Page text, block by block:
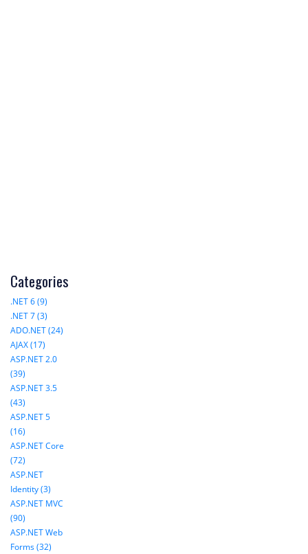
Categories
.NET 6 (9)
.NET 7 (3)
ADO.NET (24)
AJAX (17)
ASP.NET 2.0
(39)
ASP.NET 3.5
(43)
ASP.NET 5
(16)
ASP.NET Core
(72)
ASP.NET
Identity (3)
ASP.NET MVC
(90)
ASP.NET Web
Forms (32)